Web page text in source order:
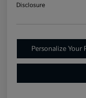
Disclosure
Personalize Your